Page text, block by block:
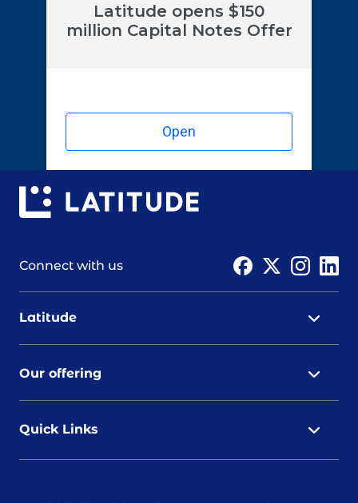
Latitude opens $150
million Capital Notes Offer
Open
Connect with us
Latitude
Our offering
Quick Links